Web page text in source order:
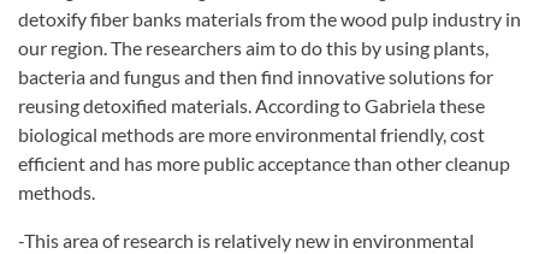
detoxify fiber banks materials from the wood pulp industry in
our region. The researchers aim to do this by using plants,
bacteria and fungus and then find innovative solutions for
reusing detoxified materials. According to Gabriela these
biological methods are more environmental friendly, cost
efficient and has more public acceptance than other cleanup
methods.
-This area of research is relatively new in environmental